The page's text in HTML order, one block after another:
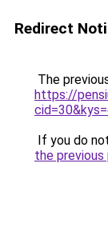
Redirect
The
https://
If you do
the previous